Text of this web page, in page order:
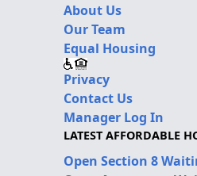
About Us
Our Team
Equal Housing
Privacy
Contact Us
Manager Log In
LATEST AFFORDABLE
Open Section 8